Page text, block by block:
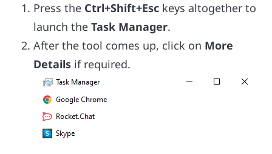
Press the Ctrl+Shift+Esc keys altogether to
launch the Task Manager.
After the tool comes up, click on More
Details if required.